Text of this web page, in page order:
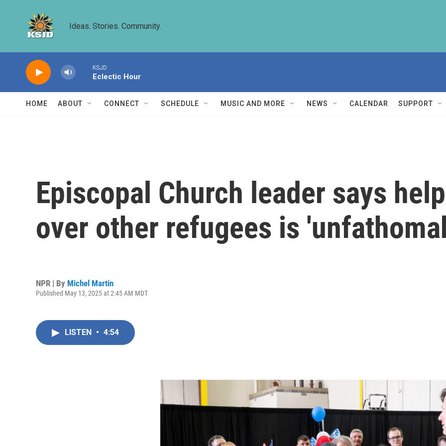
Ideas. Stories. Community.
KSJD
Eclectic Hour
HOME ABOUT CONNECT SCHEDULE MUSIC AND MORE NEWS CALENDAR SUPPORT
Episcopal Church leader says
over other refugees is
NPR | By Michel Martin
Published May 13, 2025 at 2:45 AM MDT
LISTEN • 4:54